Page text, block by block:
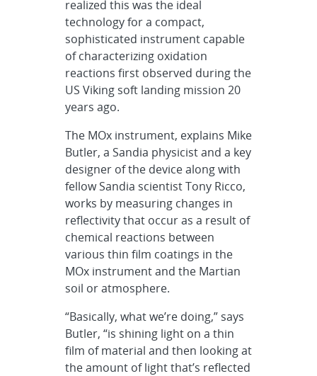
realized this was the ideal
technology for a compact,
sophisticated instrument capable
of characterizing oxidation
reactions first observed during the
US Viking soft landing mission 20
years ago.
The MOx instrument, explains Mike
Butler, a Sandia physicist and a key
designer of the device along with
fellow Sandia scientist Tony Ricco,
works by measuring changes in
reflectivity that occur as a result of
chemical reactions between
various thin film coatings in the
MOx instrument and the Martian
soil or atmosphere.
“Basically, what we’re doing,” says
Butler, “is shining light on a thin
film of material and then looking at
the amount of light that’s reflected